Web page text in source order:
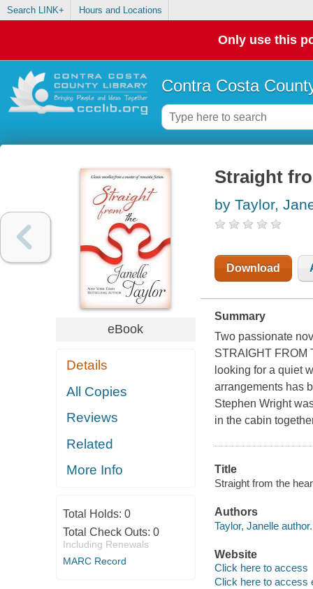
Search LINK+ Hours and Locations
Only use this
Contra Costa
eBook
Details
All Copies
Reviews
Related
More Info
Total Holds: 0
Total Check Outs: 0
Including Renewals
MARC Record
Straight
by Taylor,
Download
Summary
Two passionate
STRAIGHT FROM
looking for a quiet
arrangements has
Stephen Wright
in the cabin
Title
Straight from the
Authors
Taylor, Janelle author.
Website
Click here to access
Click here to access